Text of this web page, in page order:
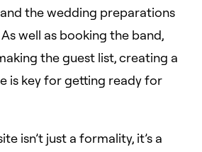
and the wedding preparations
well as booking the band,
the guest list, creating a
is key for getting ready for
isn’t just a formality, it’s a